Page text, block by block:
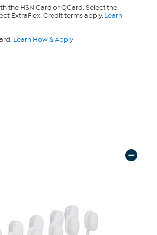
the HSN Card or QCard. Select the
ExtraFlex. Credit terms apply. Learn
Learn How & Apply